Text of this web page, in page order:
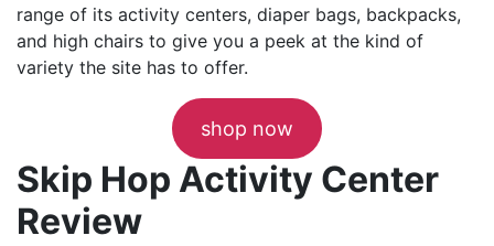
range of its activity centers, diaper bags, backpacks,
and high chairs to give you a peek at the kind of
variety the site has to offer.
shop now
Skip Hop Activity Center
Review